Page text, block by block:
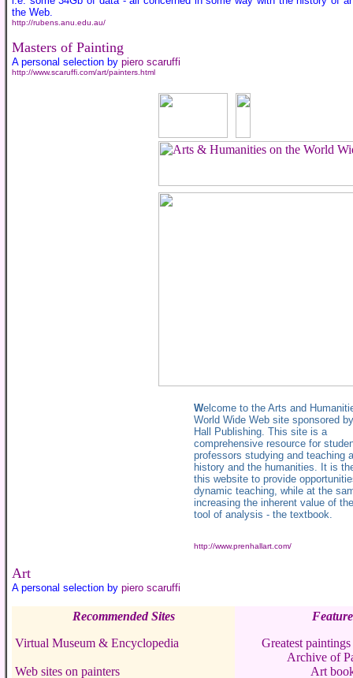
the Web.
http://rubens.anu.edu.au/
Masters of Painting
A personal selection by piero scaruffi
http://www.scaruffi.com/art/painters.html
Welcome to the Arts and
World Wide Web site sponsored
Hall Publishing. This site is a
comprehensive resource for
professors studying and teaching
history and the humanities. It is
this website to provide
dynamic teaching, while at the
increasing the inherent value of
tool of analysis - the textbook.
http://www.prenhallart.com/
Art
A personal selection by piero scaruffi
Recommended Sites
Virtual Museum & Encyclopedia
Web sites on painters
Greatest
Archive of
Art